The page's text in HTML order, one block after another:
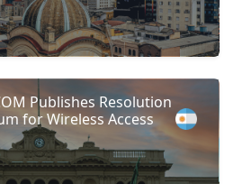
Publishes Resolution
for Wireless Access